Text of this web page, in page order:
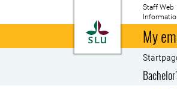
To startpage
Staff Web
My